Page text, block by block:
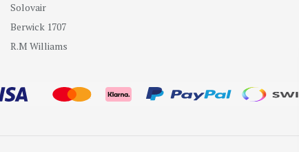
Solovair
Berwick 1707
R.M Williams